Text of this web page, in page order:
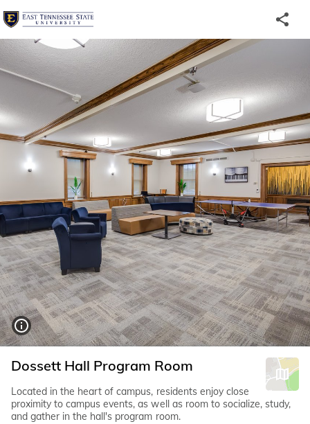
Welcome
to
ETSU's
Virtual
Tour
Dossett Hall Program Room
Located in the heart of campus, residents enjoy close
proximity to campus events, as well as room to socialize, study,
and gather in the hall's program room.